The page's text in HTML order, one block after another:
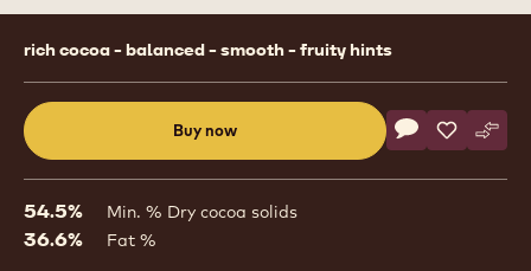
Product
information
rich cocoa - balanced - smooth - fruity hints
Buy now
a
window)
Actions
Write comment
- Couvertures -
Save
- -
54.5% Min. % Dry cocoa solids
36.6% Fat %